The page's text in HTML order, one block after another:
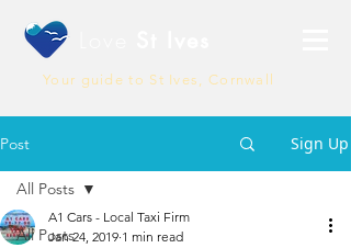
Your guide to St Ives, Cornwall
Post Sign Up
All Posts
All Posts
A1 Cars - Local Taxi Firm
Jan 24, 2019 1 min read